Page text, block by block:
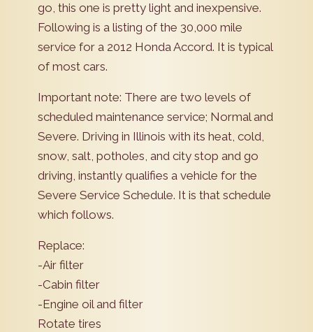
go, this one is pretty light and inexpensive.
Following is a listing of the 30,000 mile
service for a 2012 Honda Accord. It is typical
of most cars.
Important note: There are two levels of
scheduled maintenance service; Normal and
Severe. Driving in Illinois with its heat, cold,
snow, salt, potholes, and city stop and go
driving, instantly qualifies a vehicle for the
Severe Service Schedule. It is that schedule
which follows.
Replace:
-Air filter
-Cabin filter
-Engine oil and filter
Rotate tires